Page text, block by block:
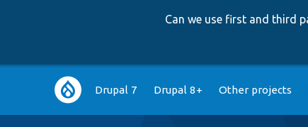
Can we use first and third
Main
navigation
Drupal 7 Drupal 8+ Other projects